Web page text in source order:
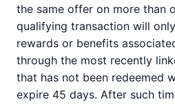
the same offer on more than
qualifying transaction will
rewards or benefits
through the most recently
that has not been redeemed
expire 45 days. After such